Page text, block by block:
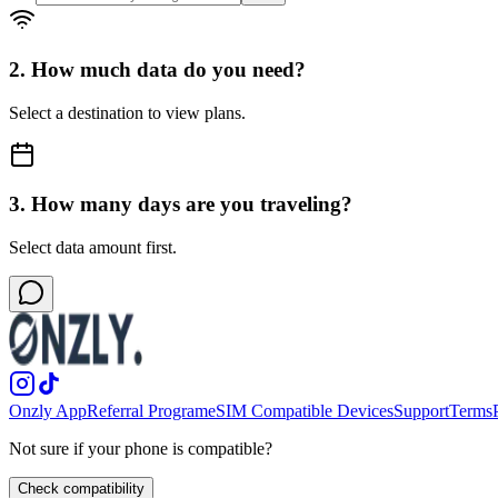
2. How much data do you need?
Select a destination to view plans.
3. How many days are you traveling?
Select data amount first.
Onzly AppReferral ProgrameSIM Compatible DevicesSupportTerms
Not sure if your phone is compatible?
Check compatibility